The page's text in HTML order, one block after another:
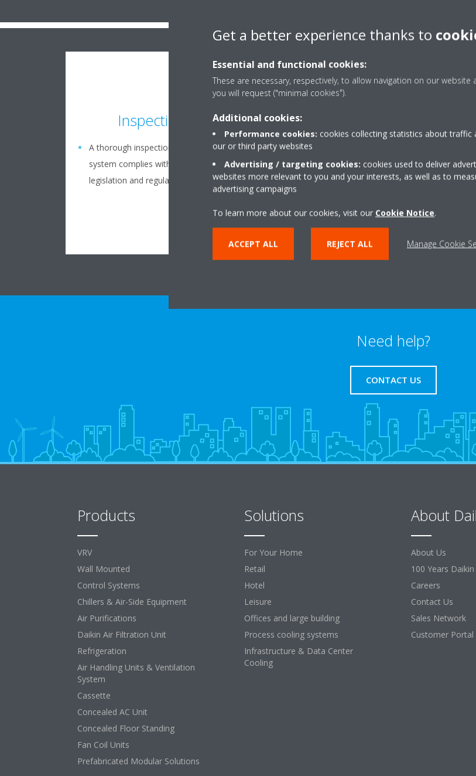
Inspection plan
A thorough inspection to ensure your
system complies with the latest European
legislation and regulations
in-depth insight about your installation
Service Engineers are available to perform
emergency repairs
Need help?
CONTACT US
Products
VRV
Wall Mounted
Control Systems
Chillers & Air-Side Equipment
Air Purifications
Daikin Air Filtration Unit
Refrigeration
Air Handling Units & Ventilation
System
Cassette
Concealed AC Unit
Concealed Floor Standing
Fan Coil Units
Prefabricated Modular Solutions
Solutions
For Your Home
Retail
Hotel
Leisure
Offices and large building
Process cooling systems
Infrastructure & Data Center
Cooling
About
About Us
100 Years Daikin
Careers
Contact Us
Sales Network
Customer Portal
Get a better experience thanks to
Essential and functional cookies:
These are necessary, respectively, to allow navigation on our website
you will request ("minimal cookies").
Additional cookies:
Performance cookies: cookies collecting statistics about traffic
our or third party websites
Advertising / targeting cookies: cookies used to deliver
websites more relevant to you and your interests, as well as to
advertising campaigns
To learn more about our cookies, visit our Cookie Notice.
ACCEPT ALL REJECT ALL Manage Cookie